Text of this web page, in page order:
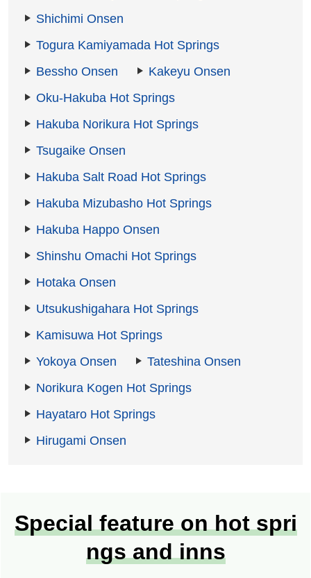
Shichimi Onsen
Togura Kamiyamada Hot Springs
Bessho Onsen
Kakeyu Onsen
Oku-Hakuba Hot Springs
Hakuba Norikura Hot Springs
Tsugaike Onsen
Hakuba Salt Road Hot Springs
Hakuba Mizubasho Hot Springs
Hakuba Happo Onsen
Shinshu Omachi Hot Springs
Hotaka Onsen
Utsukushigahara Hot Springs
Kamisuwa Hot Springs
Yokoya Onsen
Tateshina Onsen
Norikura Kogen Hot Springs
Hayataro Hot Springs
Hirugami Onsen
Special feature on hot spri
ngs and inns